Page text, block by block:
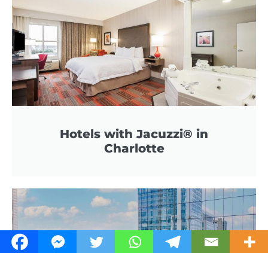
Hotels with Jacuzzi® in
Charlotte